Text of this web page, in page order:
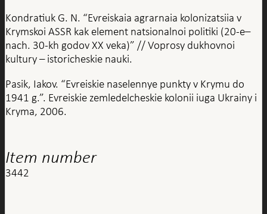
Kondratiuk G. N. “Evreiskaia agrarnaia kolonizatsiia v
Krymskoi ASSR kak element natsionalnoi politiki (20-e–
nach. 30-kh godov XX veka)” // Voprosy dukhovnoi
kultury – istoricheskie nauki.
Pasik, Iakov. “Evreiskie naselennye punkty v Krymu do
1941 g.”. Evreiskie zemledelcheskie kolonii iuga Ukrainy i
Kryma, 2006.
Item number
3442